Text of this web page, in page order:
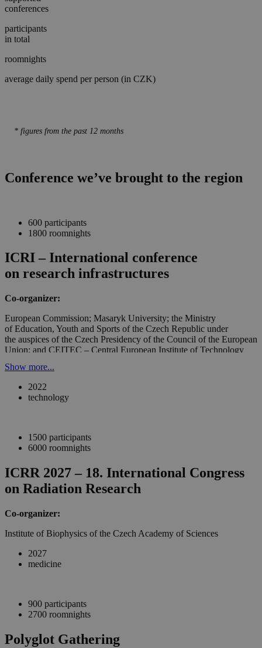
conferences
participants
in total
roomnights
average daily spend per person (in CZK)
* figures from the past 12 months
Conference we’ve brought to the region
600 participants
1800 roomnights
ICRI – International conference
on research infrastructures
Co-organizer:
European Commission; Masaryk University; the Ministry
of Education, Youth and Sports of the Czech Republic under
the auspices of the Czech Presidency of the Council of the European
Union; and CEITEC – Central European Institute of Technology
Show more...
2022
technology
1500 participants
6000 roomnights
ICRR 2027 – 18. International Congress
on Radiation Research
Co-organizer:
Institute of Biophysics of the Czech Academy of Sciences
2027
medicine
900 participants
2700 roomnights
Polyglot Gathering